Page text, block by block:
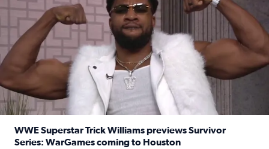
WWE Superstar Trick Williams previews Survivor
Series: WarGames coming to Houston